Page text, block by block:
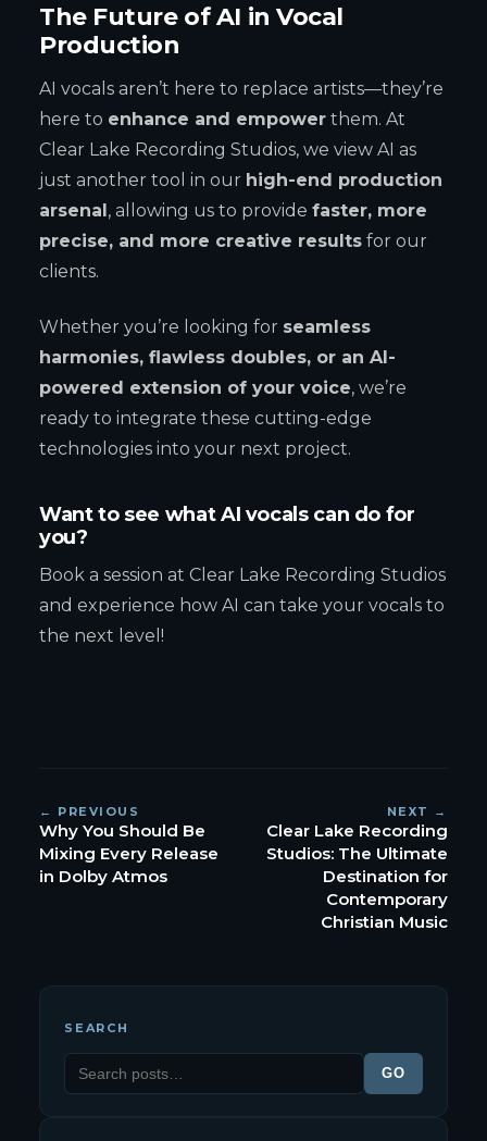
The Future of AI in Vocal
Production
AI vocals aren’t here to replace artists—they’re
here to enhance and empower them. At
Clear Lake Recording Studios, we view AI as
just another tool in our high-end production
arsenal , allowing us to provide faster, more
precise, and more creative results for our
clients.
Whether you’re looking for seamless
harmonies, flawless doubles, or an AI-
powered extension of your voice, we’re
ready to integrate these cutting-edge
technologies into your next project.
Want to see what AI vocals can do for
you?
Book a session at Clear Lake Recording Studios
and experience how AI can take your vocals to
the next level!
← PREVIOUS
Why You Should Be
Mixing Every Release
in Dolby Atmos
NEXT →
Clear Lake Recording
Studios: The Ultimate
Destination for
Contemporary
Christian Music
SEARCH
GO